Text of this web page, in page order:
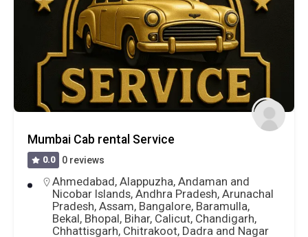
One Day Trip To Nashik From Shirdi
0.0 0 reviews
Ahmednagar,Maharashtra,Nashik,Shirdi
Car Rental +6